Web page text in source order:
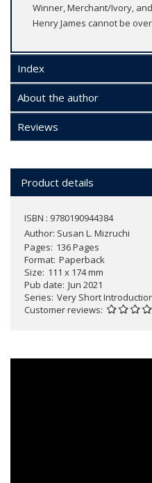
Winner, Merchant/Ivory,
Henry James cannot be
Index
About the author
Reviews
Product details
ISBN : 9780190944384
Author: Susan L. Mizruchi
Pages 136 Pages
Format Paperback
Size 111 x 174 mm
Pub date Jun 2021
Series Very Short
Customer reviews